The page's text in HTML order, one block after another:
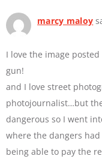
marcy maloy
I love the image
gun!
and I love street
photojournalist…but
dangerous so I went
where the dangers
being able to pay the